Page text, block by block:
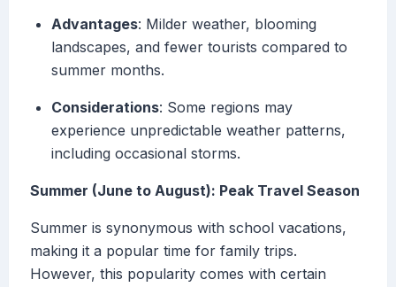
Advantages: Milder weather, blooming
landscapes, and fewer tourists compared to
summer months.
Considerations: Some regions may
experience unpredictable weather patterns,
including occasional storms.
Summer (June to August): Peak Travel Season
Summer is synonymous with school vacations,
making it a popular time for family trips.
However, this popularity comes with certain